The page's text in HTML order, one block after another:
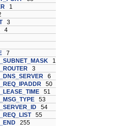
1
3
4
7
1
3
6
50
51
53
54
55
255